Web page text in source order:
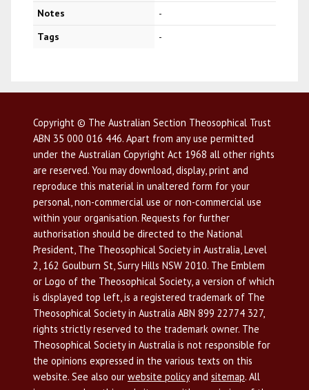
Notes
-
Tags
-
Copyright © The Australian Section Theosophical Trust
ABN 35 000 016 446. Apart from any use permitted
under the Australian Copyright Act 1968 all other rights
are reserved. You may download, display, print and
reproduce this material in unaltered form for your
personal, non-commercial use or non-commercial use
within your organisation. Requests for further
authorisation should be directed to the National
President, The Theosophical Society in Australia, Level
2, 162 Goulburn St, Surry Hills NSW 2010. The Emblem
or Logo of the Theosophical Society, a version of which
is displayed top left, is a registered trademark of The
Theosophical Society in Australia ABN 899 22774 327,
rights strictly reserved to the trademark owner. The
Theosophical Society in Australia is not responsible for
the opinions expressed in the various texts on this
website. See also our website policyand sitemap. All